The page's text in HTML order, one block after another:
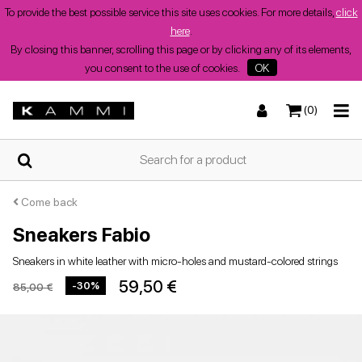
To provide the best possible service this site uses cookies. For more details, click
here.
By closing this banner, scrolling this page or by clicking any of its elements,
you consent to the use of cookies.
OK
(0)
HOME
WHO
WE
ARE
SHOPS
SUMMER
Low sandals
Boots and ankle bootsWedges
Boots and ankle boots
WedgesHeeled shoes
Come back
Sneakers Fabio
Sneakers in white leather with micro-holes and mustard-colored strings
85,00 € -30% 59,50 €